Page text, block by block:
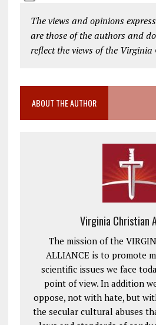
The views and opinions
are those of the authors and
reflect the views of the
ABOUT THE AUTHOR
Virginia Christian
The mission of the
ALLIANCE is to promote
scientific issues we face
point of view. In addition
oppose, not with hate, but
the secular cultural abuses